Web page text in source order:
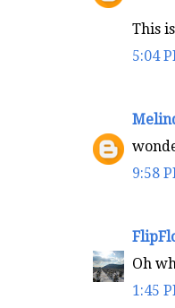
This
5:04
9:58
Oh
1:45